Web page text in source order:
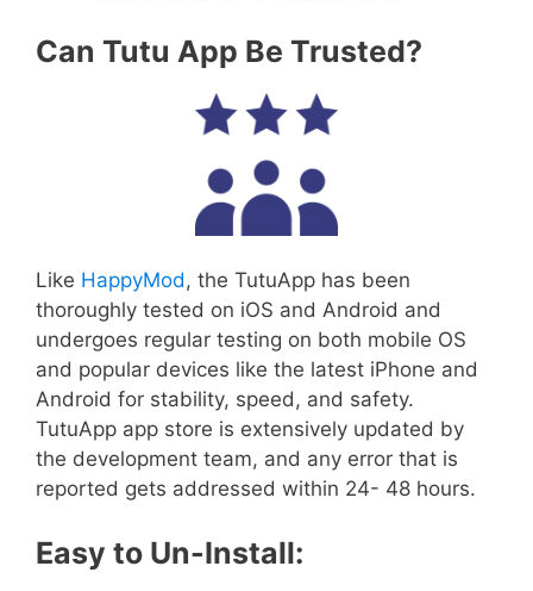
Can Tutu App Be Trusted?
Like HappyMod, the TutuApp has been
thoroughly tested on iOS and Android and
undergoes regular testing on both mobile OS
and popular devices like the latest iPhone and
Android for stability, speed, and safety.
TutuApp app store is extensively updated by
the development team, and any error that is
reported gets addressed within 24- 48 hours.
Easy to Un-Install: